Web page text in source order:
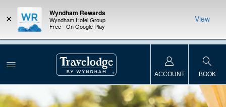
LIMITED-TIME OFFER:Earn up to 100,000 bonus points
with the NEW Wyndham Rewards Earner® Plus Card.
See Terms & Conditions for details.
nights
×
Wyndham Rewards
Wyndham Hotel Group
Free - On Google Play
View
ACCOUNT BOOK